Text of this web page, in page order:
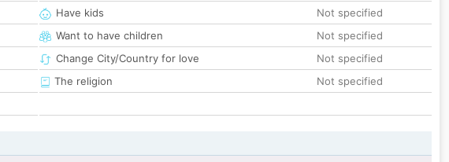
Have kids
Not specified
Want to have children
Not specified
Change City/Country for love
Not specified
The religion
Not specified